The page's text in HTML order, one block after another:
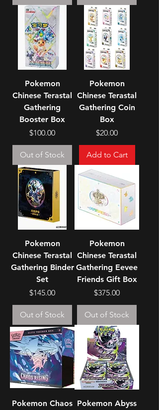
Pokemon
Chinese Terastal
Gathering
Booster Box
Price
$100.00
Out of Stock
Pokemon
Chinese Terastal
Gathering Coin
Box
Price
$20.00
Add to Cart
Pokemon
Chinese Terastal
Gathering Binder
Set
Price
$145.00
Out of Stock
Pokemon
Chinese Terastal
Gathering Eevee
Friends Gift Box
Price
$375.00
Out of Stock
Pokemon Chaos Pokemon Abyss